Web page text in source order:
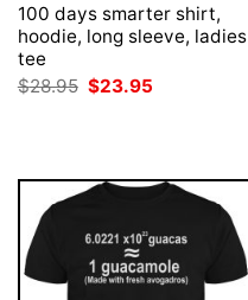
100 days smarter shirt,
hoodie, long sleeve, ladies
tee
$28.95 Original
price
$23.95